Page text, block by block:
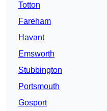
Totton
Fareham
Havant
Emsworth
Stubbington
Portsmouth
Gosport